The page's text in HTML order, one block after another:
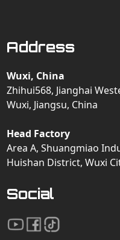
Address
Wuxi, China
Zhihui568, Jianghai
Wuxi, Jiangsu, China
Head Factory
Area A, Shuangmiao
Huishan District, Wuxi
Social